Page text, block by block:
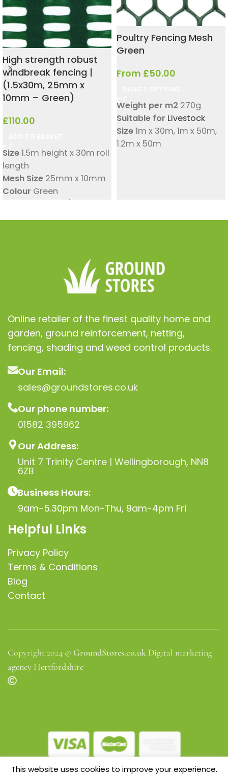
High strength robust
windbreak fencing |
(1.5x30m, 25mm x
10mm – Green)
£110.00
Size1.5m height x 30m roll
length
Mesh Size 25mm x 10mm
Colour Green
Wind ReductionUp to
55% wind reduction
U-clips, or netting clips to
posts/fencing
Shipping & Delivery Ships
in a rolled form (1 m x
30 m) Lightweight and
easy to handle
Nationwide delivery
across the UK (Scotland,
Wales, NI included) Bulk
contact us for trade
pricing
Poultry Fencing Mesh
Green
From £50.00
Weight per m2 270g
Suitable for Livestock
Size1m x 30m,1m x 50m,
1.2m x 50m
Online retailer of the finest quality home and
garden, ground reinforcement, netting,
fencing, shading and weed control products.
Our Email:
sales@groundstores.co.uk
Our phone number:
01582 395962
Our Address:
Unit 7 Trinity Centre | Wellingborough, NN8
6ZB
Business Hours:
9am-5.30pm Mon-Thu, 9am-4pm Fri
Helpful Links
Privacy Policy
Terms & Conditions
Blog
Contact
Copyright 2024 © GroundStores.co.uk Digital marketing
agency Hertfordshire
This website uses cookies to improve your experience.